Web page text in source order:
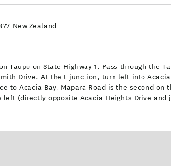
New Zealand
Taupo on State Highway 1. Pass through the
Drive. At the t-junction, turn left into
to Acacia Bay. Mapara Road is the second on
(directly opposite Acacia Heights Drive and